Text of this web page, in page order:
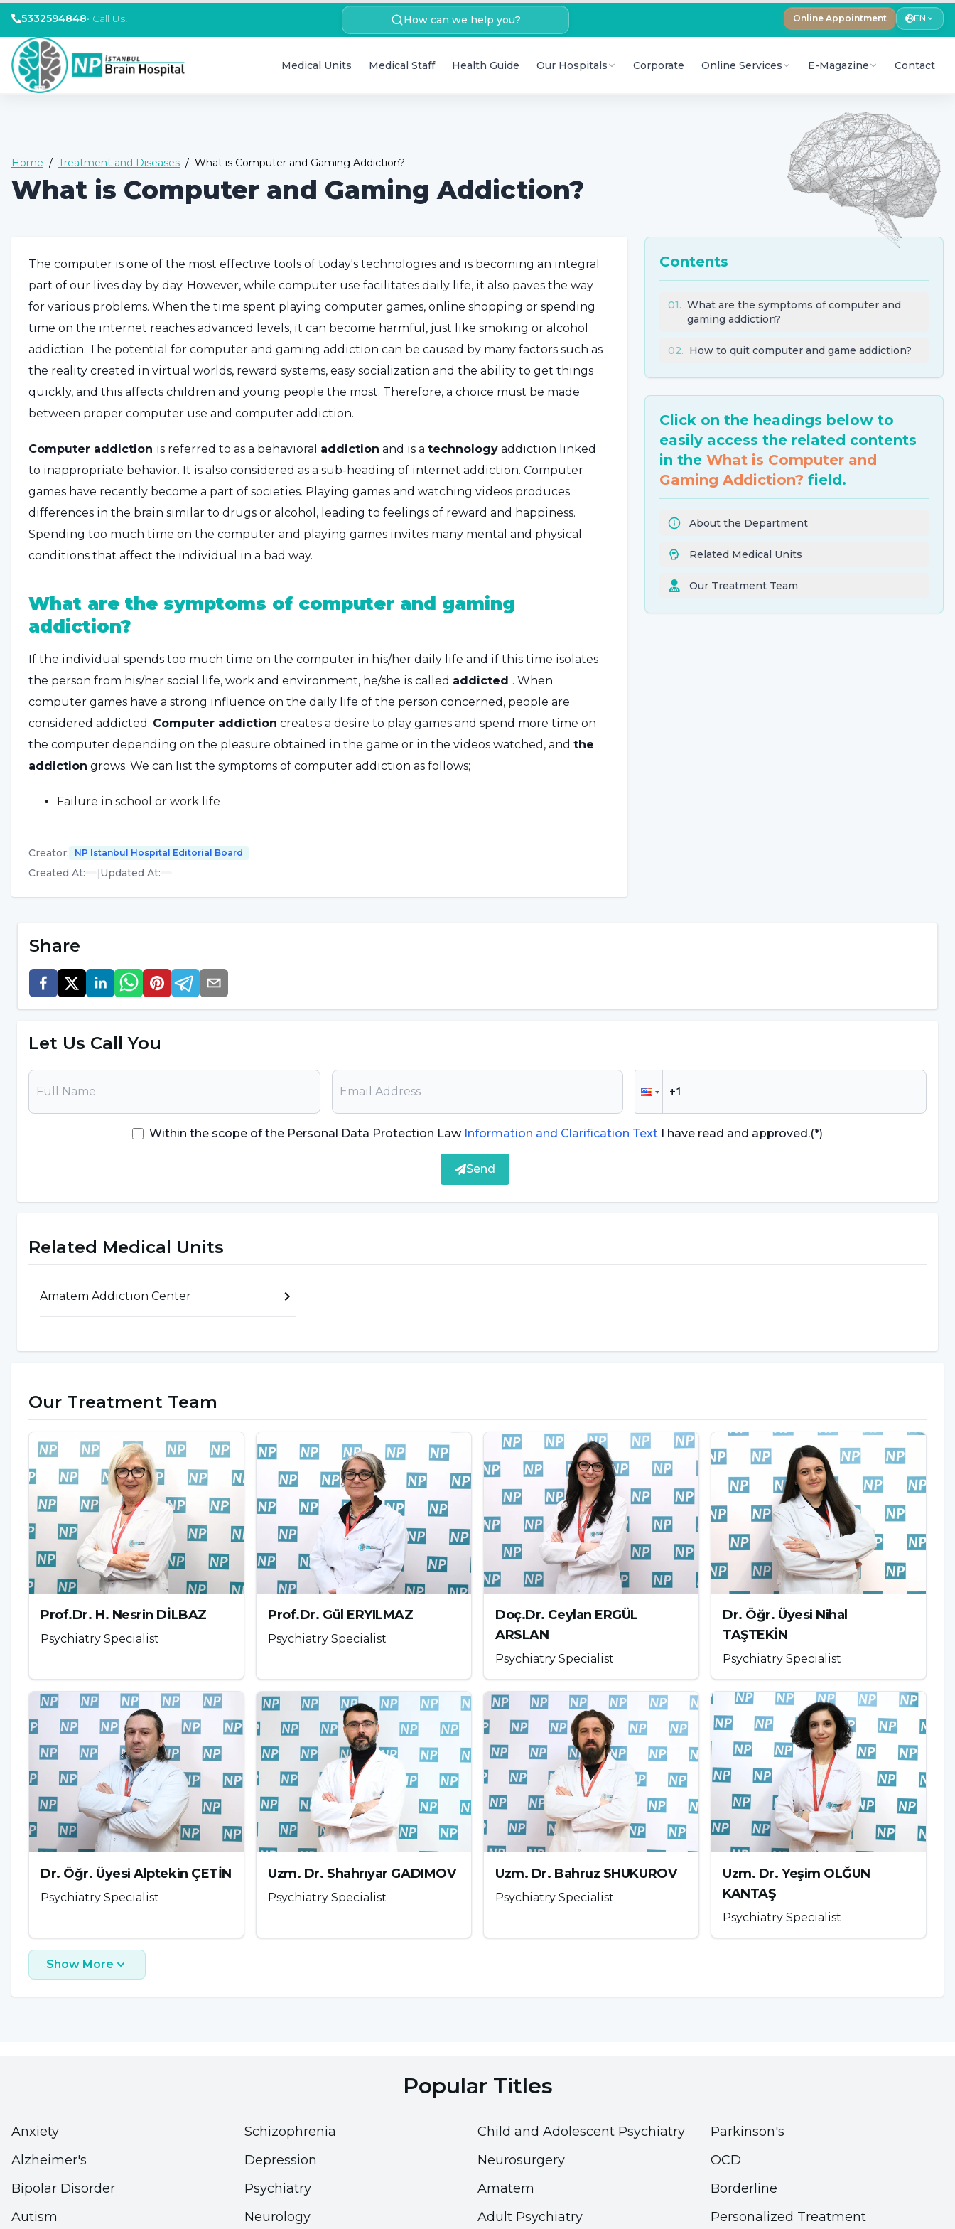
5332594848• Call Us! How can we help you? Online Appointment EN
Medical Units Medical Staff Health Guide Our Hospitals Corporate Online Services E-Magazine Contact
Home / Treatment and Diseases / What is Computer and Gaming Addiction?
What is Computer and Gaming Addiction?
The computer is one of the most effective tools of today's technologies and is becoming an integral
part of our lives day by day. However, while computer use facilitates daily life, it also paves the way
for various problems. When the time spent playing computer games, online shopping or spending
time on the internet reaches advanced levels, it can become harmful, just like smoking or alcohol
addiction. The potential for computer and gaming addiction can be caused by many factors such as
the reality created in virtual worlds, reward systems, easy socialization and the ability to get things
quickly, and this affects children and young people the most. Therefore, a choice must be made
between proper computer use and computer addiction.
Computer addiction is referred to as a behavioral addiction and is a technology addiction linked
to inappropriate behavior. It is also considered as a sub-heading of internet addiction. Computer
games have recently become a part of societies. Playing games and watching videos produces
differences in the brain similar to drugs or alcohol, leading to feelings of reward and happiness.
Spending too much time on the computer and playing games invites many mental and physical
conditions that affect the individual in a bad way.
What are the symptoms of computer and gaming
addiction?
If the individual spends too much time on the computer in his/her daily life and if this time isolates
the person from his/her social life, work and environment, he/she is called addicted . When
computer games have a strong influence on the daily life of the person concerned, people are
considered addicted. Computer addiction creates a desire to play games and spend more time on
the computer depending on the pleasure obtained in the game or in the videos watched, and the
addiction grows. We can list the symptoms of computer addiction as follows;
Failure in school or work life
Overeating
Eating disorders
Mood disorder
Finding excuses not to get up from the computer
It is also common to experience withdrawal symptoms such as irritability or excessive sweating.
world attract people. In addition, young people in school spend a lot of time in front of the
computer addiction
can be listed as follows;
The addicted person obtains his/her needs such as games and activities in real life through the
computer
Problems communicating
Envying people who do not use technology appropriately
and adolescence can lead to an increase in computer addiction. Many studies have been conducted
oncomputer addiction. According to these studies, children and adolescents have been identified
as a risk group. Therefore, computer use should be more controlled during these periods.
How to quit computer and game addiction?
If children or adolescents are faced with situations such as spending too much time on the
computer, not being able to adapt to daily life, showing excessive reactions when the computer is
taken away and therefore not being able to feed themselves, it may be useful to get support from a
follows;
Recreation therapy
Reality therapy
Parents should also support their children in this regard. Some follow-up notes can be taken to
measure the time the child or adolescent spends using the computer. The parent should guide the
child and regulate the amount of time they spend on the internet, making sure that the child or
adolescent takes a more active role in life. Parents should decide at what age children should use
these technological devices.
Creator: NP Istanbul Hospital Editorial Board
Created At: |Updated At:
Contents
01. What are the symptoms of computer and
gaming addiction?
02. How to quit computer and game addiction?
Click on the headings below to
easily access the related contents
in the What is Computer and
Gaming Addiction? field.
About the Department
Related Medical Units
Our Treatment Team
Share
Let Us Call You
Within the scope of the Personal Data Protection LawInformation and Clarification Text I have read and approved.(*)
Send
Related Medical Units
Amatem Addiction Center
Our Treatment Team
Prof.Dr. H. Nesrin DİLBAZ
Psychiatry Specialist
Prof.Dr. Gül ERYILMAZ
Psychiatry Specialist
Doç.Dr. Ceylan ERGÜL
ARSLAN
Psychiatry Specialist
Dr. Öğr. Üyesi Nihal
TAŞTEKİN
Psychiatry Specialist
Dr. Öğr. Üyesi Alptekin ÇETİN
Psychiatry Specialist
Uzm. Dr. Shahrıyar GADIMOV
Psychiatry Specialist
Uzm. Dr. Bahruz SHUKUROV
Psychiatry Specialist
Uzm. Dr. Yeşim OLĞUN
KANTAŞ
Psychiatry Specialist
Show More
Popular Titles
Anxiety
Alzheimer's
Bipolar Disorder
Autism
Schizophrenia
Depression
Psychiatry
Neurology
Child and Adolescent Psychiatry
Neurosurgery
Amatem
Adult Psychiatry
Parkinson's
OCD
Borderline
Personalized Treatment